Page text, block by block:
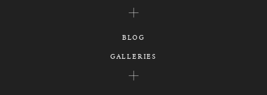
BLOG
GALLERIES